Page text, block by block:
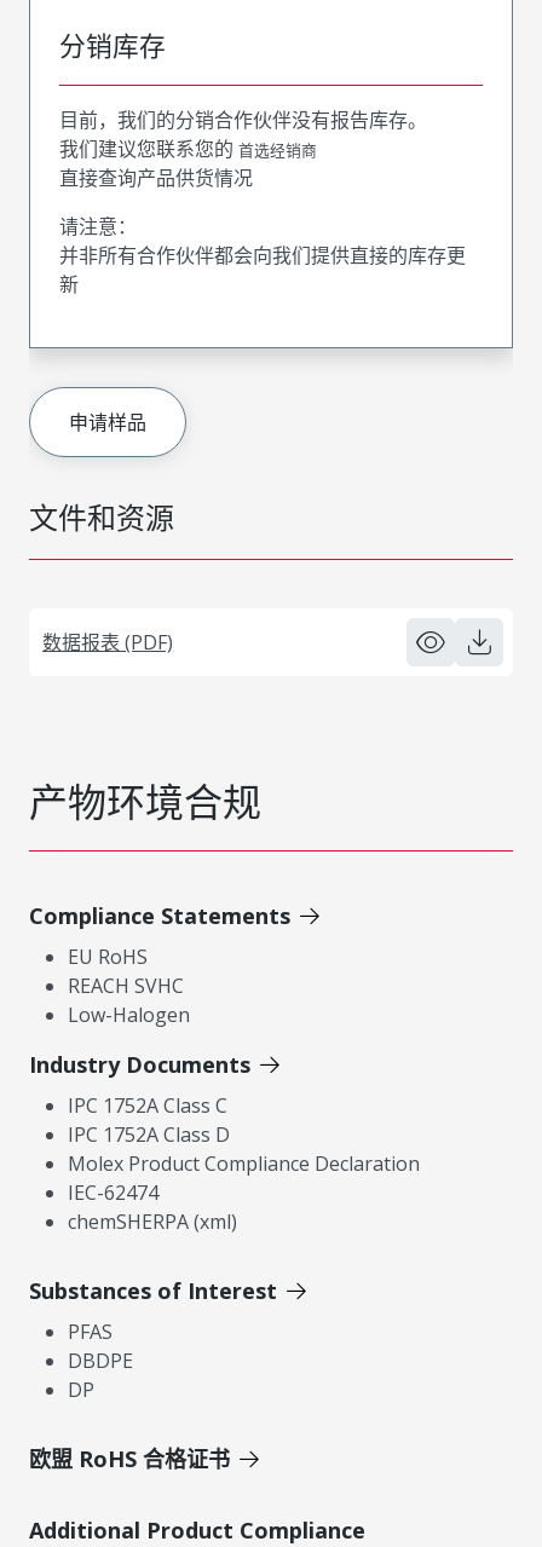
文件和资源
数据报表 (PDF)
分销库存
目前，我们的分销合作伙伴没有报告库存。
我们建议您联系您的 首选经销商
直接查询产品供货情况
请注意：
并非所有合作伙伴都会向我们提供直接的库存更
新
申请样品
产物环境合规
Compliance Statements
EU RoHS
REACH SVHC
Low-Halogen
Industry Documents
IPC 1752A Class C
IPC 1752A Class D
Molex Product Compliance Declaration
IEC-62474
chemSHERPA (xml)
Substances of Interest
PFAS
DBDPE
DP
欧盟 RoHS 合格证书
Additional Product Compliance